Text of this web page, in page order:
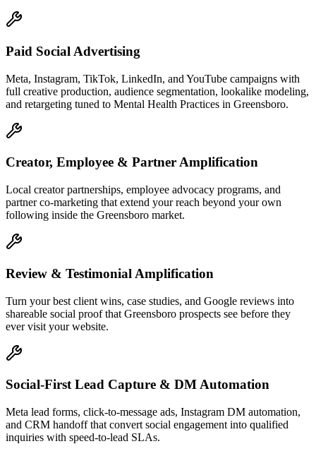
Paid Social Advertising
Meta, Instagram, TikTok, LinkedIn, and YouTube campaigns with
full creative production, audience segmentation, lookalike modeling,
and retargeting tuned to Mental Health Practices in Greensboro.
Creator, Employee & Partner Amplification
Local creator partnerships, employee advocacy programs, and
partner co-marketing that extend your reach beyond your own
following inside the Greensboro market.
Review & Testimonial Amplification
Turn your best client wins, case studies, and Google reviews into
shareable social proof that Greensboro prospects see before they
ever visit your website.
Social-First Lead Capture & DM Automation
Meta lead forms, click-to-message ads, Instagram DM automation,
and CRM handoff that convert social engagement into qualified
inquiries with speed-to-lead SLAs.